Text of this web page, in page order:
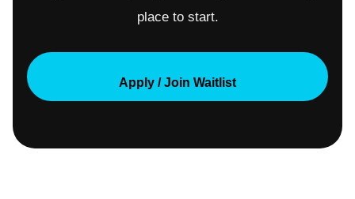
place to start.
Apply / Join Waitlist